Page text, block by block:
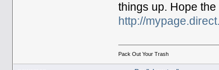
things up. Hope
http://
Pack Out Your Trash